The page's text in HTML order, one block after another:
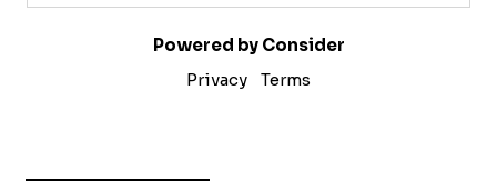
Powered by Consider
Privacy
Terms